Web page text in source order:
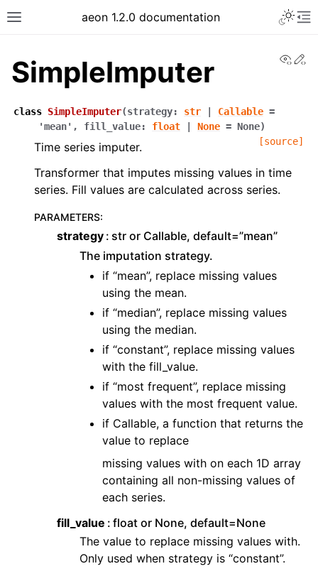
Toggle site navigation sidebar
aeon 1.2.0 documentation
navigation of API Reference
navigation of Contributing to aeon
navigation of Developer Guide
navigation of aeon Projects
SimpleImputer
class SimpleImputer(strategy: str Callable =
'mean' , fill_value: float None = None)
[source]
Time series imputer.
Transformer that imputes missing values in time
series. Fill values are calculated across series.
PARAMETERS:
strategy str or Callable, default=”mean”
The imputation strategy.
if “mean”, replace missing values
using the mean.
if “median”, replace missing values
using the median.
if “constant”, replace missing values
with the fill_value.
if “most frequent”, replace missing
values with the most frequent value.
if Callable, a function that returns the
value to replace
missing values with on each 1D array
containing all non-missing values of
each series.
fill_value
float or None, default=None
The value to replace missing values with.
Only used when strategy is “constant”.